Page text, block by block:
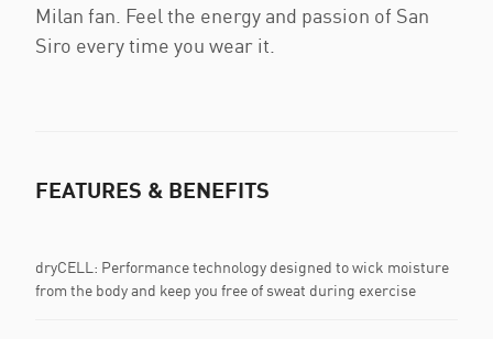
Milan fan. Feel the energy and passion of San
Siro every time you wear it.
FEATURES & BENEFITS
dryCELL: Performance technology designed to wick moisture
from the body and keep you free of sweat during exercise